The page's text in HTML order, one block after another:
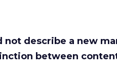
not describe a new
between